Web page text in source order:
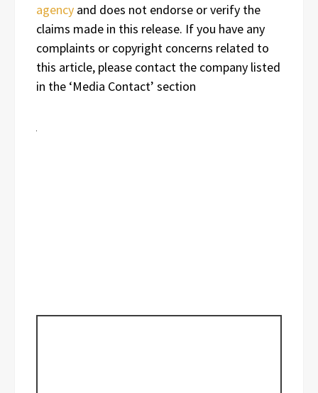
agency and does not endorse or verify the
claims made in this release. If you have any
complaints or copyright concerns related to
this article, please contact the company listed
in the ‘Media Contact’ section